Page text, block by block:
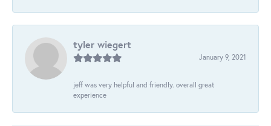
tyler wiegert
January 9, 2021
jeff was very helpful and friendly. overall great
experience